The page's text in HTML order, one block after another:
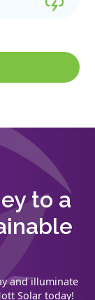
to a
and illuminate
Solar today!